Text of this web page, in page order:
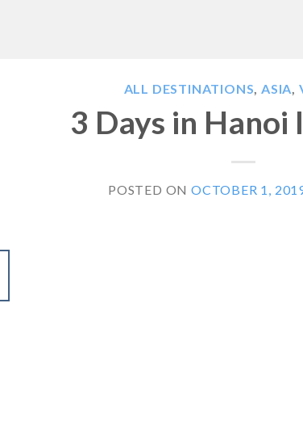
ALL DESTINATIONS, ASIA,
3 Days in
POSTED ON OCTOBER 1,